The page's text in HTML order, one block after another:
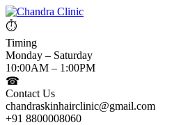
⏱
Timing
Monday – Saturday
10:00AM – 1:00PM
☎
Contact Us
chandraskinhairclinic@gmail.com
+91 8800008060